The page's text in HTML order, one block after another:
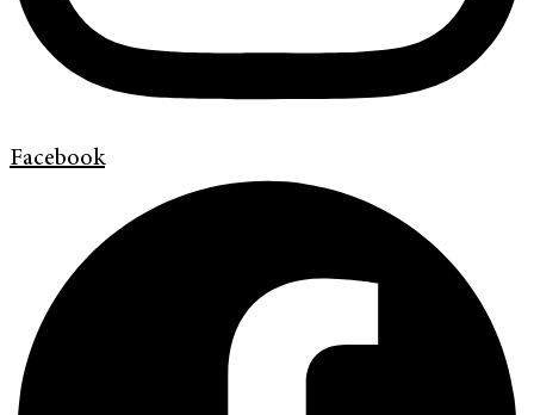
Facebook